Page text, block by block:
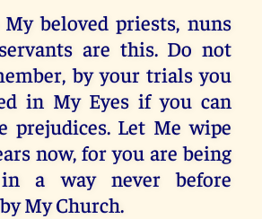
beloved priests, nuns
are this. Do not
by your trials you
in My Eyes if you can
prejudices. Let Me wipe
now, for you are being
in a way never before
My Church.